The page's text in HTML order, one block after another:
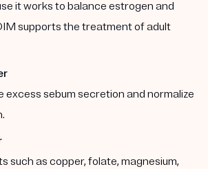
it works to balance estrogen and
supports the treatment of adult
excess sebum secretion and normalize
such as copper, folate, magnesium,